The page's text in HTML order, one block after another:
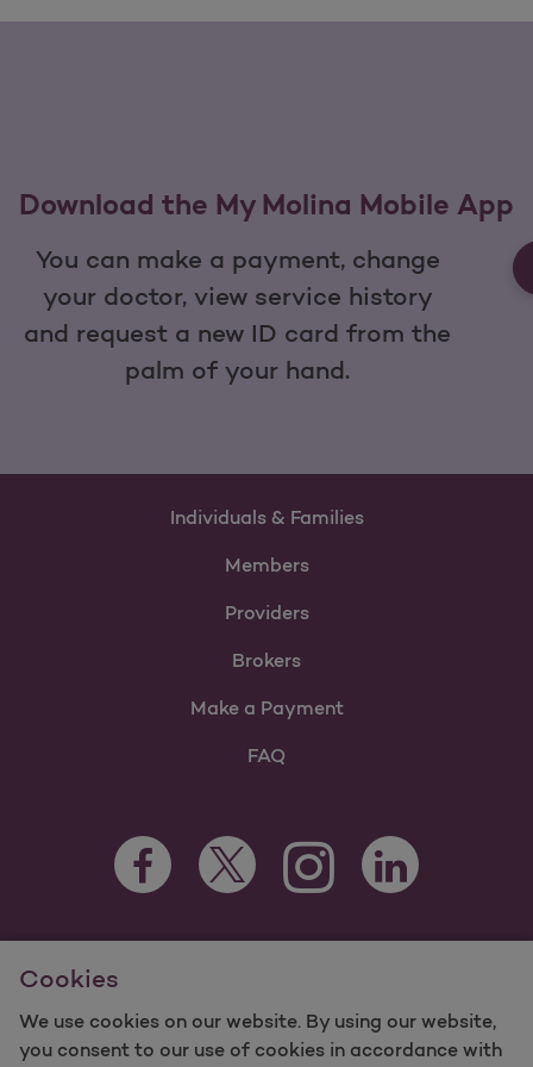
Cookies
We use cookies on our website. By using our website,
you consent to our use of cookies in accordance with
Download the My Molina Mobile App
You can make a payment, change
your doctor, view service history
and request a new ID card from the
palm of your hand.
Individuals & Families
Members
Providers
Brokers
Make a Payment
FAQ
Facebook Opens as a new tab
Twitter Opens as a new tab
Instagram Opens as a new
LinkedIn Opens as
For information regarding Molina Healthcare Medicaid and
Medicare Programs, visit
©2025 Molina Healthcare, Inc. All rights reserved.